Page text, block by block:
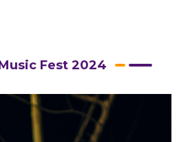
Fest 2024